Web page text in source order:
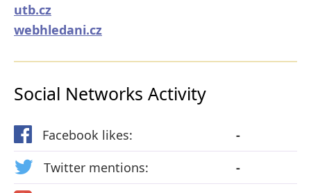
utb.cz
webhledani.cz
Social Networks Activity
Facebook likes:
-
Twitter mentions:
-